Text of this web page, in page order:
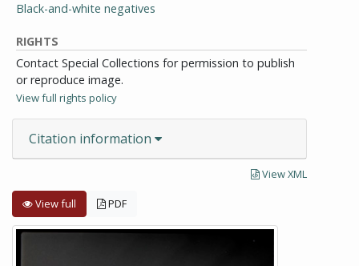
Black-and-white negatives
RIGHTS
Contact Special Collections for permission to publish
or reproduce image.
View full rights policy
Citation information
View XML
View full PDF